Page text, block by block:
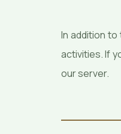
In addition
activities. If
our server.